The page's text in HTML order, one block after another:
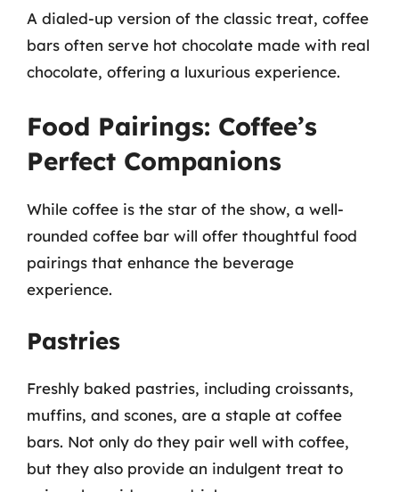
A dialed-up version of the classic treat, coffee
bars often serve hot chocolate made with real
chocolate, offering a luxurious experience.
Food Pairings: Coffee’s
Perfect Companions
While coffee is the star of the show, a well-
rounded coffee bar will offer thoughtful food
pairings that enhance the beverage
experience.
Pastries
Freshly baked pastries, including croissants,
muffins, and scones, are a staple at coffee
bars. Not only do they pair well with coffee,
but they also provide an indulgent treat to